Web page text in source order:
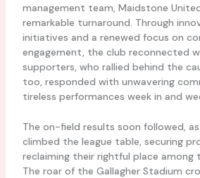
management team, Maidstone
remarkable turnaround. Through
initiatives and a renewed focus on
engagement, the club reconnected
supporters, who rallied behind the
too, responded with unwavering
tireless performances week in and
The on-field results soon followed,
climbed the league table, securing
reclaiming their rightful place among
The roar of the Gallagher Stadium